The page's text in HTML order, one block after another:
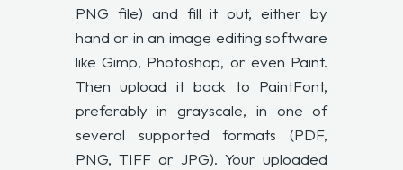
PNG file) and fill it out, either by
hand or in an image editing software
like Gimp, Photoshop, or even Paint.
Then upload it back to PaintFont,
preferably in grayscale, in one of
several supported formats (PDF,
PNG, TIFF or JPG). Your uploaded